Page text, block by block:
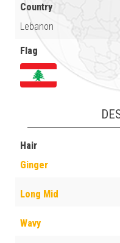
Country
Lebanon
Flag
Hair
Ginger
Long Mid
Wavy